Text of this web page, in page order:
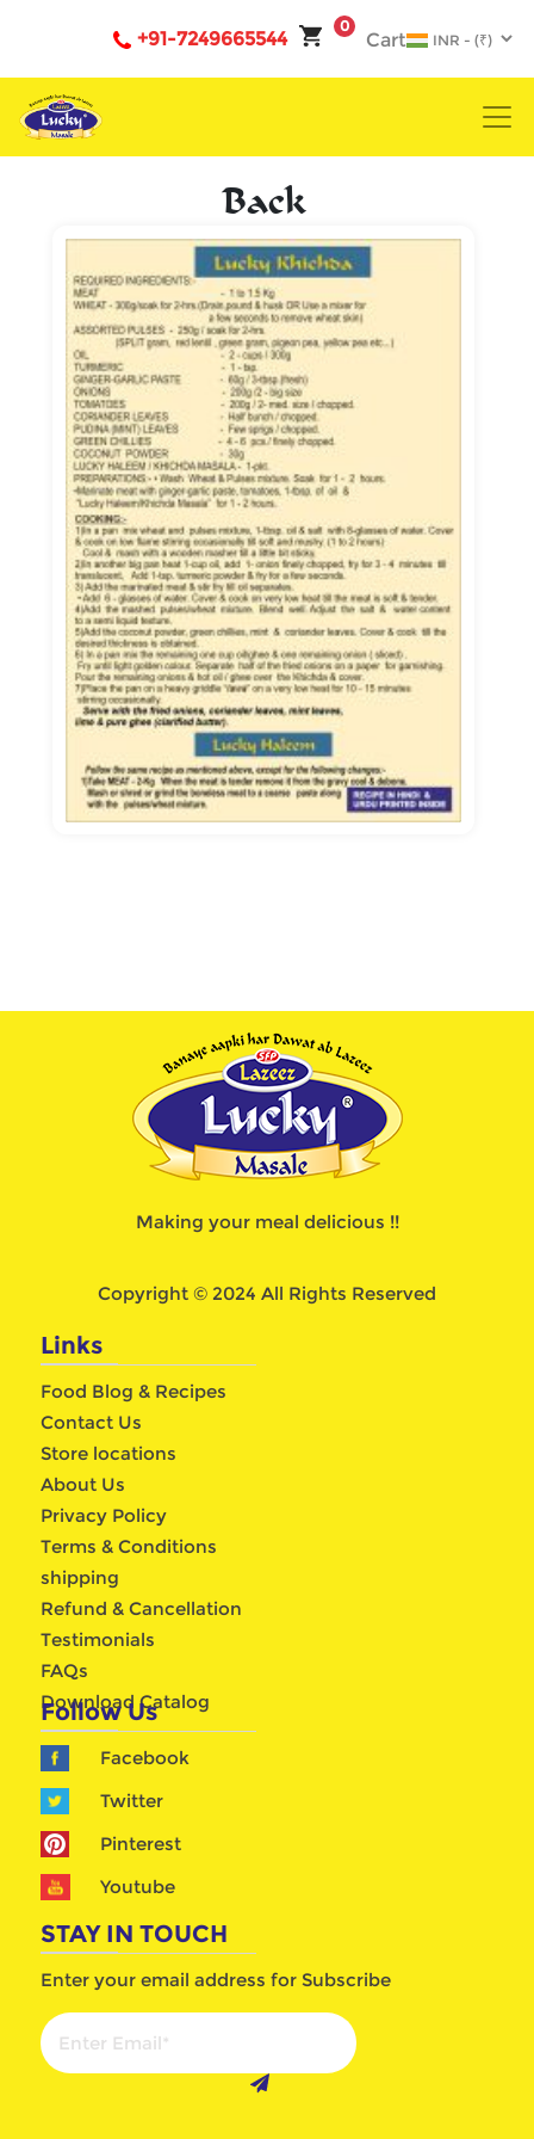
0
Cart
+91-7249665544
Back
Making your meal delicious !!
Copyright © 2024 All Rights Reserved
Links
Food Blog & Recipes
Contact Us
Store locations
About Us
Privacy Policy
Terms & Conditions
shipping
Refund & Cancellation
Testimonials
FAQs
Download Catalog
Follow Us
Facebook
Twitter
Pinterest
Youtube
STAY IN TOUCH
Enter your email address for Subscribe